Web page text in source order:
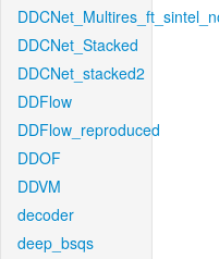
DDCNet_Stacked
DDCNet_stacked2
DDFlow
DDFlow_reproduced
DDOF
DDVM
decoder
deep_bsqs